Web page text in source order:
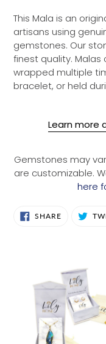
This Mala is an
artisans using
gemstones. Our
finest quality. Malas
wrapped multiple
bracelet, or held
Learn more
Gemstones may
are customizable.
here
SHARESHARE
ON